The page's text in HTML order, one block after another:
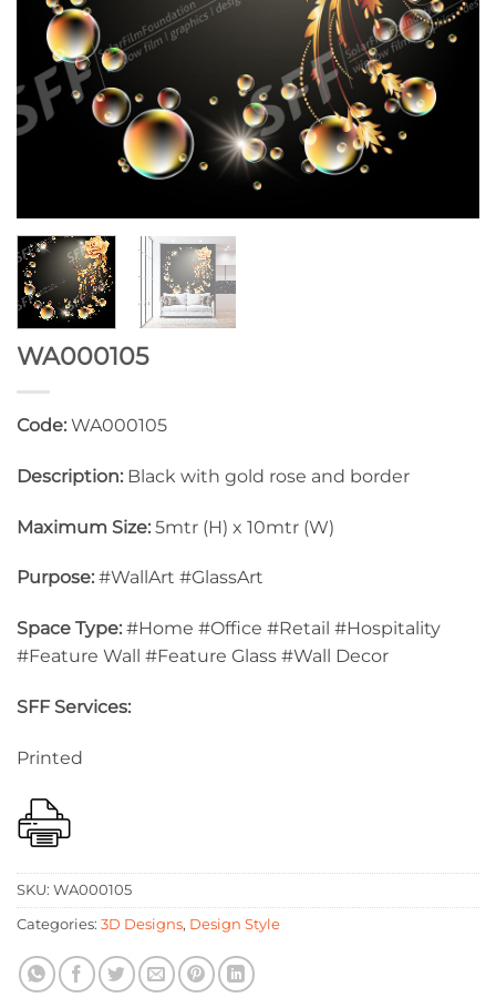
WA000105
Code: WA000105
Description: Black with gold rose and border
Maximum Size: 5mtr (H) x 10mtr (W)
Purpose: #WallArt #GlassArt
Space Type: #Home #Office #Retail #Hospitality
#Feature Wall #Feature Glass #Wall Decor
SFF Services:
Printed
SKU: WA000105
Categories: 3D Designs, Design Style